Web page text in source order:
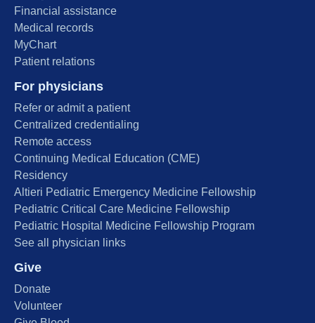
Financial assistance
Medical records
MyChart
Patient relations
For physicians
Refer or admit a patient
Centralized credentialing
Remote access
Continuing Medical Education (CME)
Residency
Altieri Pediatric Emergency Medicine Fellowship
Pediatric Critical Care Medicine Fellowship
Pediatric Hospital Medicine Fellowship Program
See all physician links
Give
Donate
Volunteer